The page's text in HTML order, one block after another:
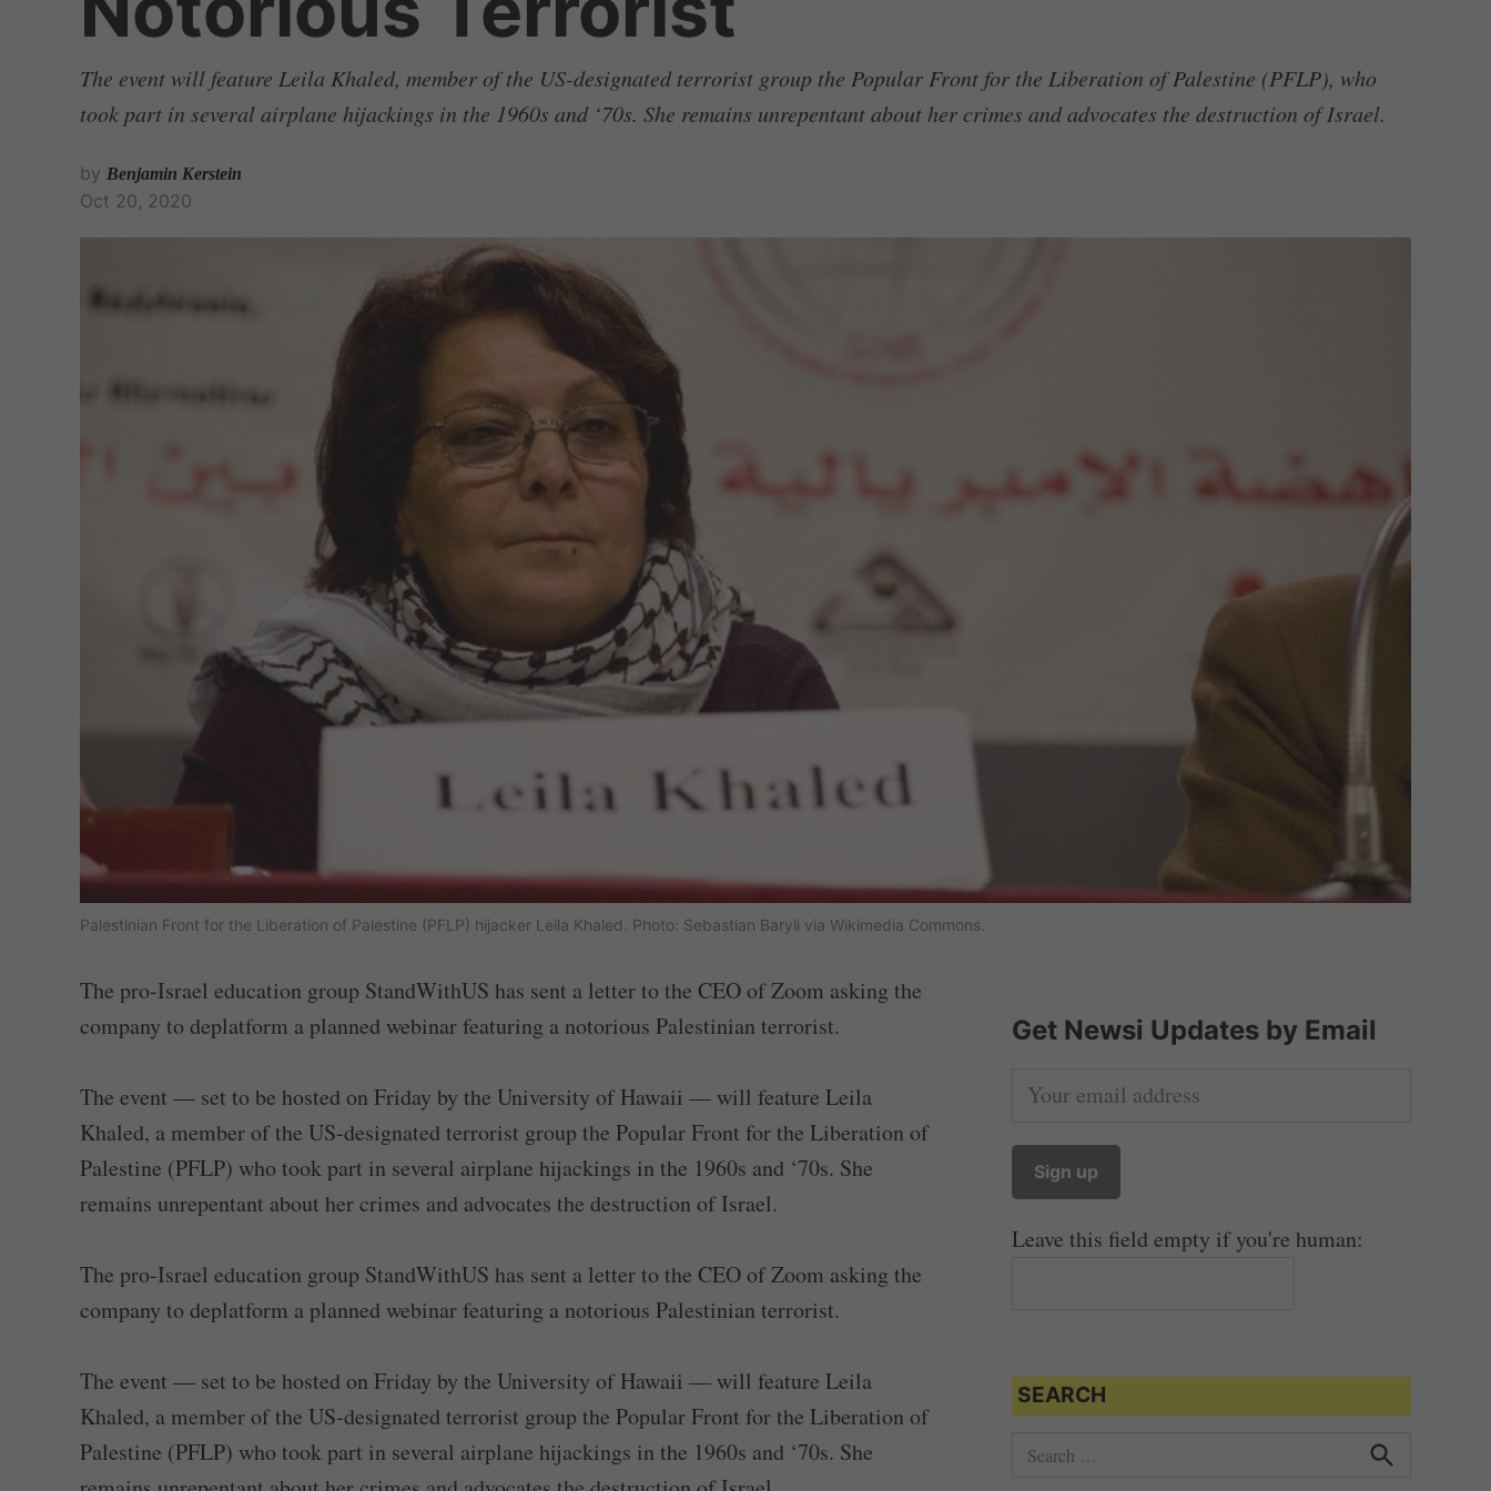
The event will feature Leila Khaled, member of the US-designated terrorist group the Popular Front for the Liberation of Palestine (PFLP), who
took part in several airplane hijackings in the 1960s and ‘70s. She remains unrepentant about her crimes and advocates the destruction of Israel.
by Benjamin Kerstein
Oct 20, 2020
Palestinian Front for the Liberation of Palestine (PFLP) hijacker Leila Khaled. Photo: Sebastian Baryli via Wikimedia Commons.
The pro-Israel education group StandWithUS has sent a letter to the CEO of Zoom asking the
company to deplatform a planned webinar featuring a notorious Palestinian terrorist.
The event — set to be hosted on Friday by the University of Hawaii — will feature Leila
Khaled, a member of the US-designated terrorist group the Popular Front for the Liberation of
Palestine (PFLP) who took part in several airplane hijackings in the 1960s and ‘70s. She
remains unrepentant about her crimes and advocates the destruction of Israel.
The pro-Israel education group StandWithUS has sent a letter to the CEO of Zoom asking the
company to deplatform a planned webinar featuring a notorious Palestinian terrorist.
The event — set to be hosted on Friday by the University of Hawaii — will feature Leila
Khaled, a member of the US-designated terrorist group the Popular Front for the Liberation of
Palestine (PFLP) who took part in several airplane hijackings in the 1960s and ‘70s. She
Get Newsi Updates by Email
Leave this field empty if you're human:
SEARCH